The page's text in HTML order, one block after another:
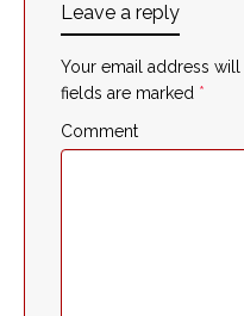
Leave a reply
Your email address
fields are marked *
Comment